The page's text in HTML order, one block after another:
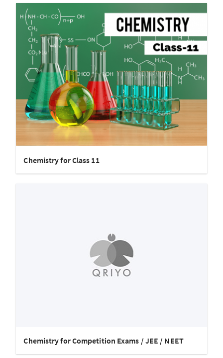
Chemistry for Class 11
Chemistry for Competition Exams / JEE / NEET